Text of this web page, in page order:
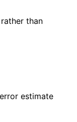
than
estimate